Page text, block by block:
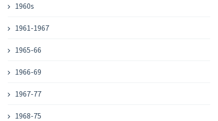
1960s
1961-1967
1965-66
1966-69
1967-77
1968-75